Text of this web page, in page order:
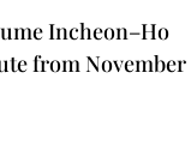
Incheon–Ho
from November